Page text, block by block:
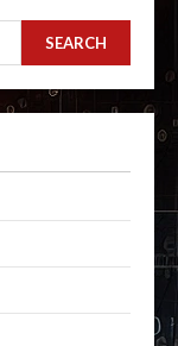
SEARCH